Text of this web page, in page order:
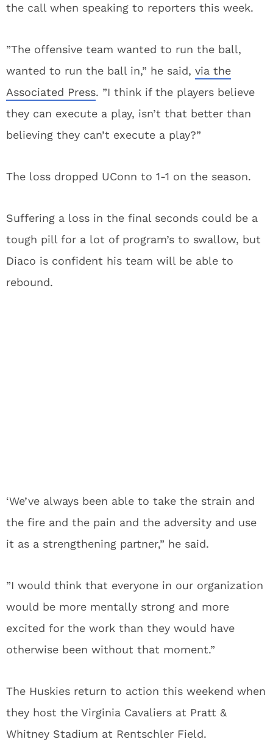
the call when speaking to reporters this week.
”The offensive team wanted to run the ball,
wanted to run the ball in,” he said, via the
Associated Press. ”I think if the players believe
they can execute a play, isn’t that better than
believing they can’t execute a play?”
The loss dropped UConn to 1-1 on the season.
Suffering a loss in the final seconds could be a
tough pill for a lot of program’s to swallow, but
Diaco is confident his team will be able to
rebound.
‘We’ve always been able to take the strain and
the fire and the pain and the adversity and use
it as a strengthening partner,” he said.
”I would think that everyone in our organization
would be more mentally strong and more
excited for the work than they would have
otherwise been without that moment.”
The Huskies return to action this weekend when
they host the Virginia Cavaliers at Pratt &
Whitney Stadium at Rentschler Field.